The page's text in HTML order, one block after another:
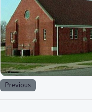
Previous